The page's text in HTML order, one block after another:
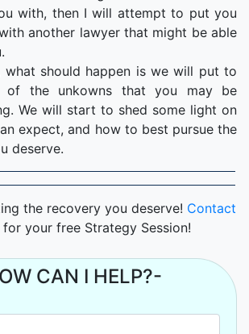
with, then I will attempt to put you
another lawyer that might be able
what should happen is we will put to
of the unkowns that you may be
We will start to shed some light on
expect, and how to best pursue the
deserve.
the recovery you deserve! Contact
your free Strategy Session!
CAN I HELP?-